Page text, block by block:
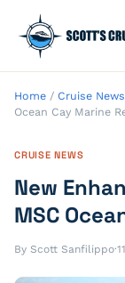
Home / Cruise News
Ocean Cay Marine
CRUISE NEWS
New
MSC
By Scott Sanfilippo·